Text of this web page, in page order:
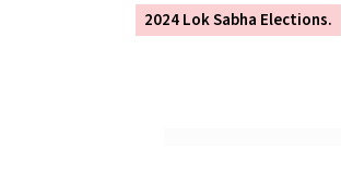
2024 Lok Sabha Elections.